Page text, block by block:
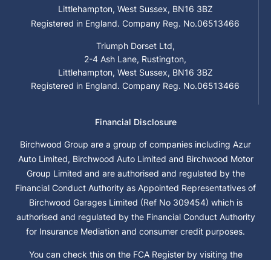
Littlehampton, West Sussex, BN16 3BZ
Registered in England. Company Reg. No.06513466
Triumph Dorset Ltd,
2-4 Ash Lane, Rustington,
Littlehampton, West Sussex, BN16 3BZ
Registered in England. Company Reg. No.06513466
Financial Disclosure
Birchwood Group are a group of companies including Azur
Auto Limited, Birchwood Auto Limited and Birchwood Motor
Group Limited and are authorised and regulated by the
Financial Conduct Authority as Appointed Representatives of
Birchwood Garages Limited (Ref No 309454) which is
authorised and regulated by the Financial Conduct Authority
for Insurance Mediation and consumer credit purposes.
You can check this on the FCA Register by visiting the